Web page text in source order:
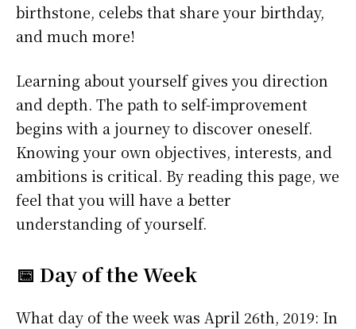
birthstone, celebs that share your birthday,
and much more!
Learning about yourself gives you direction
and depth. The path to self-improvement
begins with a journey to discover oneself.
Knowing your own objectives, interests, and
ambitions is critical. By reading this page, we
feel that you will have a better
understanding of yourself.
📅 Day of the Week
What day of the week was April 26th, 2019: In